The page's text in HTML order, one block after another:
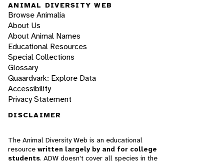
ANIMAL DIVERSITY WEB
Browse Animalia
About Us
About Animal Names
Educational Resources
Special Collections
Glossary
Quaardvark: Explore Data
Accessibility
Privacy Statement
DISCLAIMER
The Animal Diversity Web is an educational
resource written largely by and for college
students. ADW doesn't cover all species in the